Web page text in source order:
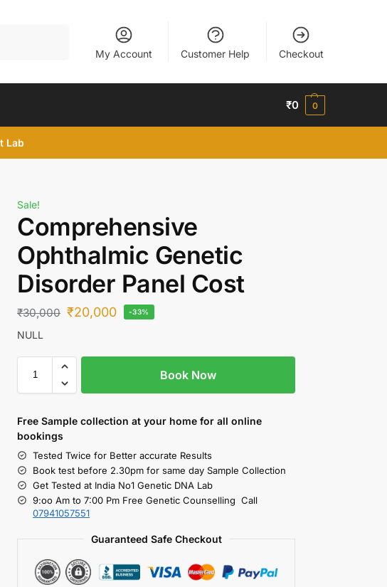
My Account Customer Help Checkout
₹0 0
Lab
Sale!
Comprehensive
Ophthalmic Genetic
Disorder Panel Cost
₹30,000 ₹20,000 -33%
NULL
Book Now
Free Sample collectionat your homefor all online
bookings
Tested Twice for Better accurate Results
Book test before 2.30pm for same day Sample Collection
Get Tested at India No1 Genetic DNA Lab
9:oo Am to 7:00 Pm Free Genetic Counselling Call
07941057551
Guaranteed Safe Checkout